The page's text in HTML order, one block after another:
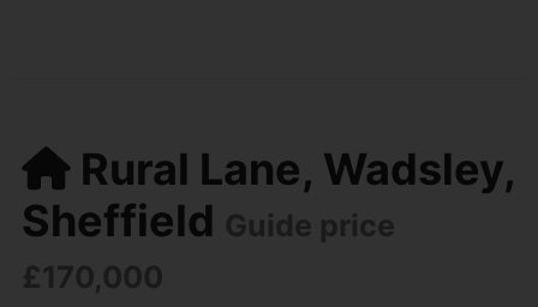
Rural Lane, Wadsley,
Sheffield Guide price
£170,000